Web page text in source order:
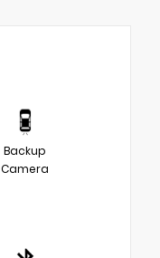
Backup
Camera